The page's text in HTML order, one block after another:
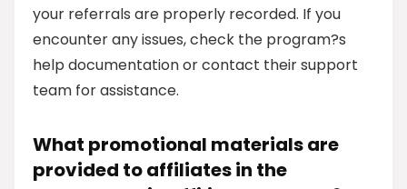
your referrals are properly recorded. If you
encounter any issues, check the program?s
help documentation or contact their support
team for assistance.
What promotional materials are
provided to affiliates in the